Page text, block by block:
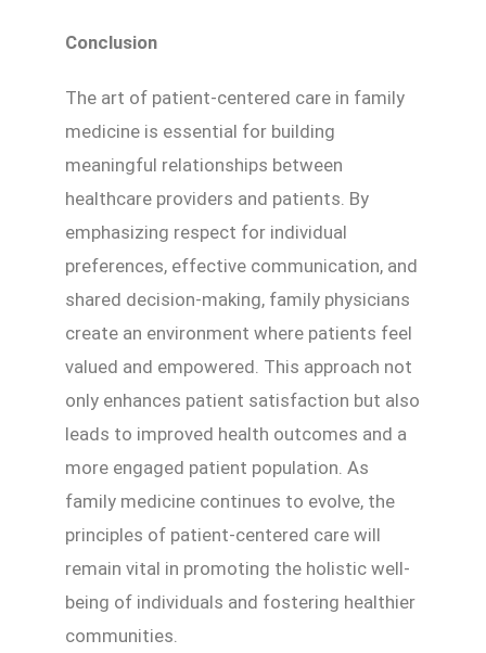
Conclusion
The art of patient-centered care in family
medicine is essential for building
meaningful relationships between
healthcare providers and patients. By
emphasizing respect for individual
preferences, effective communication, and
shared decision-making, family physicians
create an environment where patients feel
valued and empowered. This approach not
only enhances patient satisfaction but also
leads to improved health outcomes and a
more engaged patient population. As
family medicine continues to evolve, the
principles of patient-centered care will
remain vital in promoting the holistic well-
being of individuals and fostering healthier
communities.